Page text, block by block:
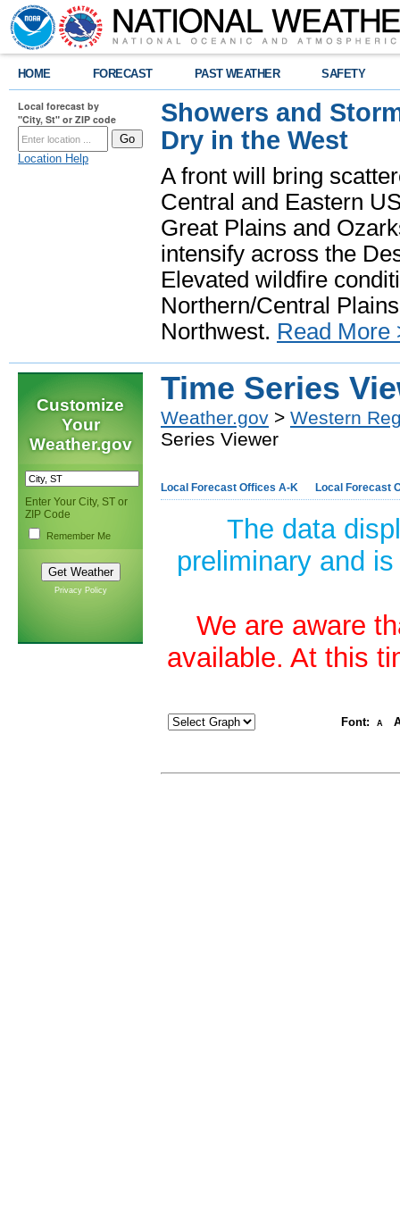
HOME FORECAST PAST WEATHER SAFETY
Local forecast by
"City, St" or ZIP code
Location Help
Showers and
Dry in the West
A front will bring
Central and Eastern
Great Plains and
intensify across the
Elevated wildfire
Northern/Central
Northwest. Read More
Customize
Your
Weather.gov
Enter Your City, ST or
ZIP Code
Remember Me
Privacy Policy
Time Series
Weather.gov > Western
Series Viewer
Local Forecast Offices A-K Local Forecast
The data
preliminary and
We are aware
available. At this
Font: A